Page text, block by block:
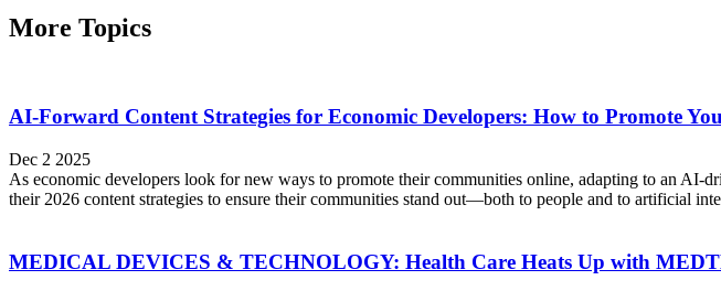
More Topics
AI-Forward Content Strategies for Economic Developers: How to Promote
Dec 2 2025
As economic developers look for new ways to promote their communities online, adapting to an AI-
their 2026 content strategies to ensure their communities stand out—both to people and to artificial
MEDICAL DEVICES & TECHNOLOGY: Health Care Heats Up with